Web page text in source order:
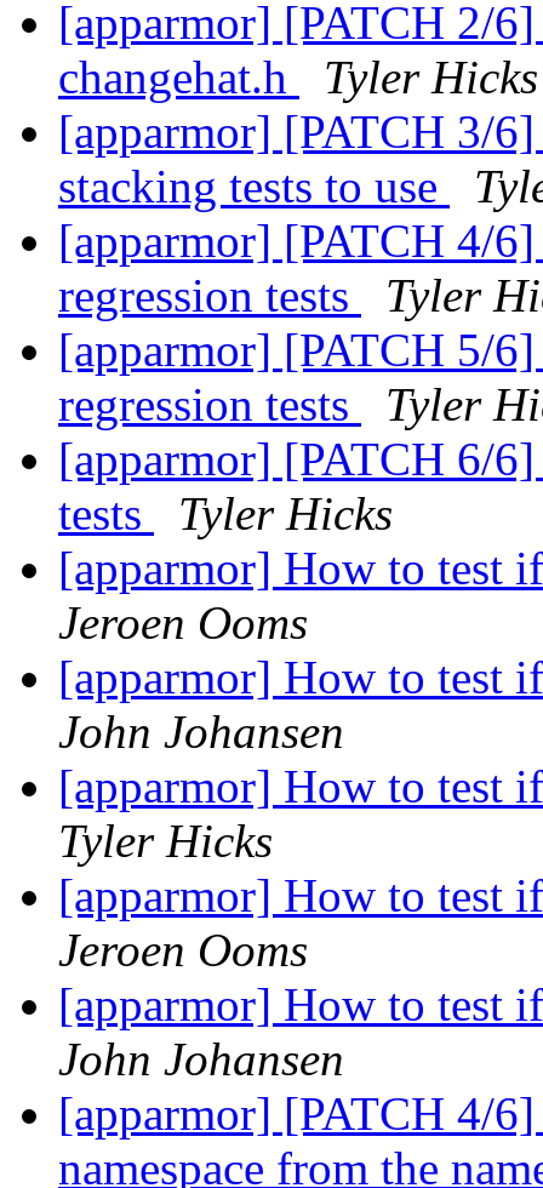
[apparmor] [PATCH 2/
changehat.h
Tyler Hicks
[apparmor] [PATCH 3/
stacking tests to use
[apparmor] [PATCH 4/
regression tests
Tyler
[apparmor] [PATCH 5/
regression tests
Tyler
[apparmor] [PATCH 6/6]
tests
Tyler Hicks
[apparmor] How to test
Jeroen Ooms
[apparmor] How to test
John Johansen
[apparmor] How to test
Tyler Hicks
[apparmor] How to test
Jeroen Ooms
[apparmor] How to test
John Johansen
[apparmor] [PATCH 4/
namespace from the